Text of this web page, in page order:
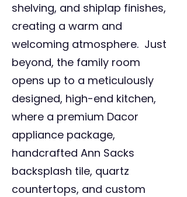
shelving, and shiplap finishes,
creating a warm and
welcoming atmosphere. Just
beyond, the family room
opens up to a meticulously
designed, high-end kitchen,
where a premium Dacor
appliance package,
handcrafted Ann Sacks
backsplash tile, quartz
countertops, and custom